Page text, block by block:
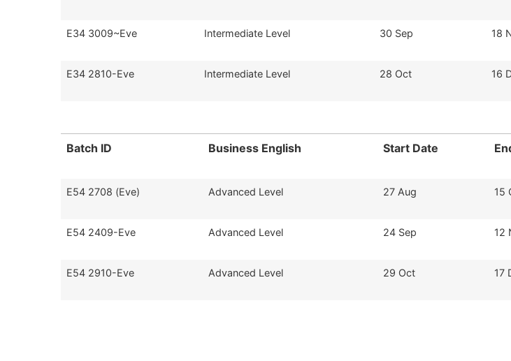
E34 3009~Eve Intermediate Level 30 Sep 18
E34 2810-Eve Intermediate Level 28 Oct 16
Batch ID Business English Start Date
E54 2708 (Eve) Advanced Level 27 Aug 15
E54 2409-Eve Advanced Level 24 Sep 12
E54 2910-Eve Advanced Level 29 Oct 17